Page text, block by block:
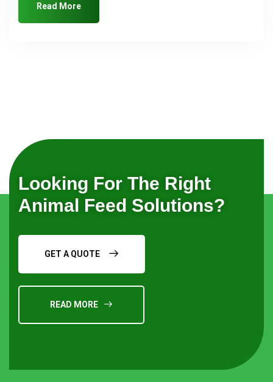
Read More
Looking For The Right
Animal Feed Solutions?
GET A QUOTE
READ MORE